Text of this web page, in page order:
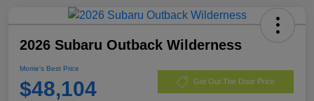
2026 Subaru Outback Wilderness
Morrie's Best Price
$48,104 Get Out The Door Price